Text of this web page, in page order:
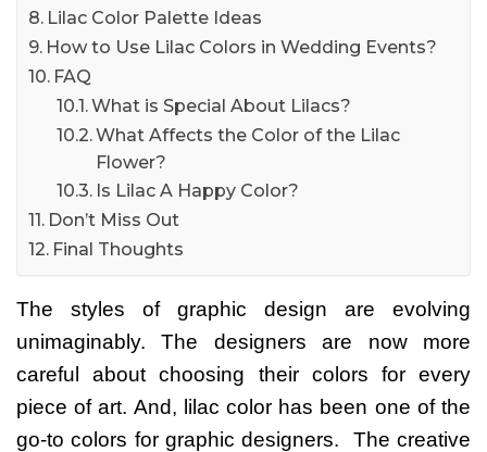
Lilac Color Palette Ideas
How to Use Lilac Colors in Wedding Events?
FAQ
What is Special About Lilacs?
What Affects the Color of the Lilac
Flower?
Is Lilac A Happy Color?
Don’t Miss Out
Final Thoughts
The styles of graphic design are evolving
unimaginably. The designers are now more
careful about choosing their colors for every
piece of art. And, lilac color has been one of the
go-to colors for graphic designers. The creative